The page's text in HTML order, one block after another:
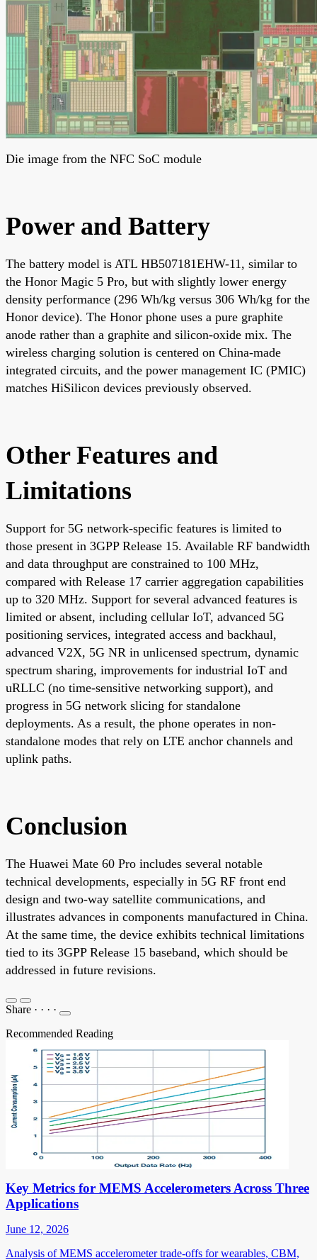
Die image from the NFC SoC module
Power and Battery
The battery model is ATL HB507181EHW-11, similar to
the Honor Magic 5 Pro, but with slightly lower energy
density performance (296 Wh/kg versus 306 Wh/kg for the
Honor device). The Honor phone uses a pure graphite
anode rather than a graphite and silicon-oxide mix. The
wireless charging solution is centered on China-made
integrated circuits, and the power management IC (PMIC)
matches HiSilicon devices previously observed.
Other Features and
Limitations
Support for 5G network-specific features is limited to
those present in 3GPP Release 15. Available RF bandwidth
and data throughput are constrained to 100 MHz,
compared with Release 17 carrier aggregation capabilities
up to 320 MHz. Support for several advanced features is
limited or absent, including cellular IoT, advanced 5G
positioning services, integrated access and backhaul,
advanced V2X, 5G NR in unlicensed spectrum, dynamic
spectrum sharing, improvements for industrial IoT and
uRLLC (no time-sensitive networking support), and
progress in 5G network slicing for standalone
deployments. As a result, the phone operates in non-
standalone modes that rely on LTE anchor channels and
uplink paths.
Conclusion
The Huawei Mate 60 Pro includes several notable
technical developments, especially in 5G RF front end
design and two-way satellite communications, and
illustrates advances in components manufactured in China.
At the same time, the device exhibits technical limitations
tied to its 3GPP Release 15 baseband, which should be
addressed in future revisions.
Share · · · ·
Recommended Reading
Key Metrics for MEMS Accelerometers Across Three
Applications
June 12, 2026
Analysis of MEMS accelerometer trade-offs for wearables, CBM,